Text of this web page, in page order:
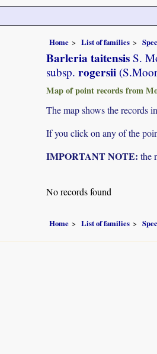
Home List of families
Barleria taitensis S.
subsp. rogersii
Map of point records from
The map shows the records
If you click on any of the
IMPORTANT NOTE: the
No records found
Home List of families